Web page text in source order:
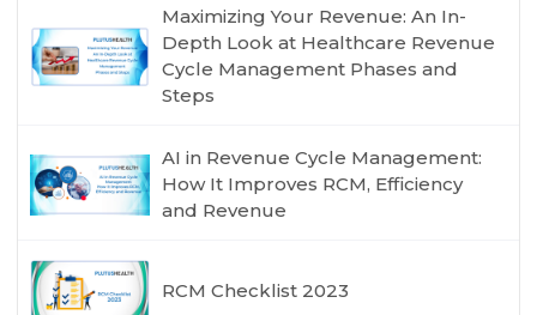
Maximizing Your Revenue: An In-
Depth Look at Healthcare Revenue
Cycle Management Phases and
Steps
AI in Revenue Cycle Management:
How It Improves RCM, Efficiency
and Revenue
RCM Checklist 2023